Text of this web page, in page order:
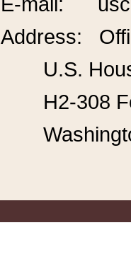
Address:
U.S.
H2-308